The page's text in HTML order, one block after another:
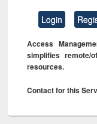
Login
Access
simplifies remote/
resources.
Contact for this